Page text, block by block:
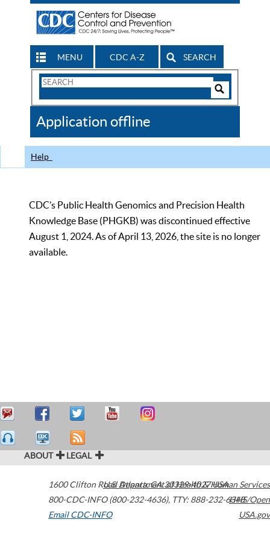
MENU CDC A-Z SEARCH
Search
CDC
Application offline
Help
CDC’s Public Health Genomics and Precision Health
Knowledge Base (PHGKB) was discontinued effective
August 1, 2024. As of April 13, 2026, the site is no longer
available.
ABOUT LEGAL
1600 Clifton Road Atlanta,GA30329-4027USA
800-CDC-INFO (800-232-4636), TTY: 888-232-6348
Email CDC-INFO
U.S. Department of Health & Human Services
HHS/Open
USA.gov